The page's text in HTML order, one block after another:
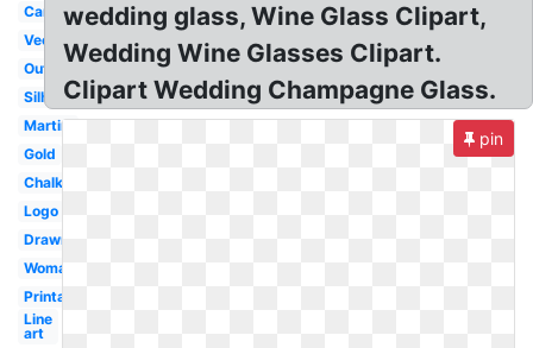
Cartoon
Vector
Outline
Silhouette
Martini
Gold
Chalkboard
Logo
Drawn
Woman
Printable
Line
art
wedding glass, Wine Glass Clipart,
Wedding Wine Glasses Clipart.
Clipart Wedding Champagne Glass.
pin